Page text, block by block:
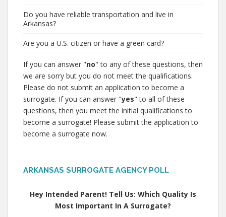
Do you have reliable transportation and live in
Arkansas?
Are you a U.S. citizen or have a green card?
If you can answer "no" to any of these questions, then
we are sorry but you do not meet the qualifications.
Please do not submit an application to become a
surrogate. If you can answer "yes" to all of these
questions, then you meet the initial qualifications to
become a surrogate! Please submit the application to
become a surrogate now.
ARKANSAS SURROGATE AGENCY POLL
Hey Intended Parent! Tell Us: Which Quality Is
Most Important In A Surrogate?